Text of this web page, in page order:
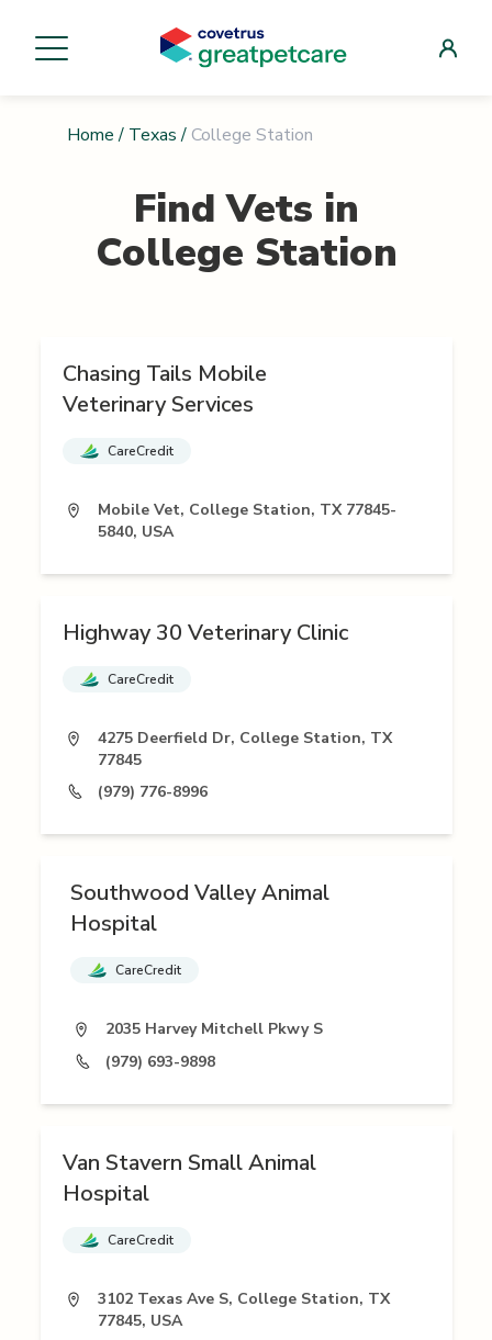
Home / Texas / College Station
Find Vets in
College Station
Chasing Tails Mobile
Veterinary Services
CareCredit
Mobile Vet, College Station, TX 77845-
5840, USA
Highway 30 Veterinary Clinic
CareCredit
4275 Deerfield Dr, College Station, TX
77845
(979) 776-8996
Southwood Valley Animal
Hospital
CareCredit
2035 Harvey Mitchell Pkwy S
(979) 693-9898
Van Stavern Small Animal
Hospital
CareCredit
3102 Texas Ave S, College Station, TX
77845, USA